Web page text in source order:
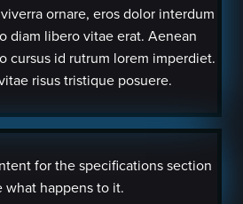
ornare, eros dolor interdum
diam libero vitae erat. Aenean
cursus id rutrum lorem imperdiet.
risus tristique posuere.
for the specifications section
what happens to it.